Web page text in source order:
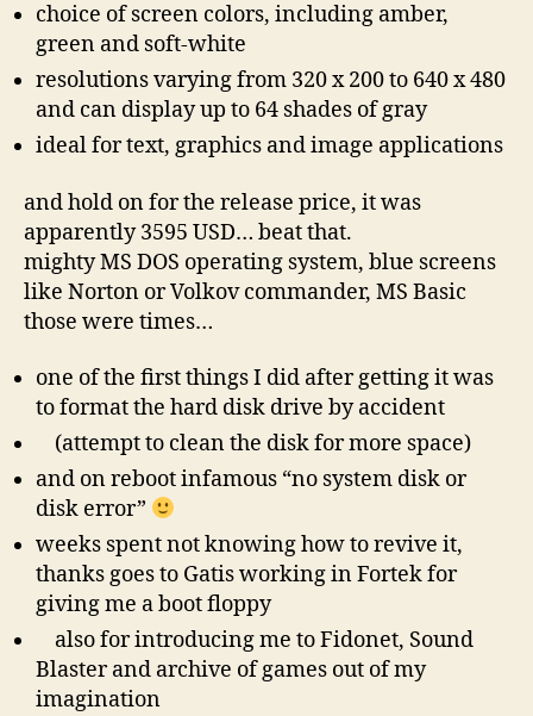
choice of screen colors, including amber,
green and soft-white
resolutions varying from 320 x 200 to 640 x 480
and can display up to 64 shades of gray
ideal for text, graphics and image applications
and hold on for the release price, it was
apparently 3595 USD… beat that.
mighty MS DOS operating system, blue screens
like Norton or Volkov commander, MS Basic
those were times…
one of the first things I did after getting it was
to format the hard disk drive by accident
(attempt to clean the disk for more space)
and on reboot infamous “no system disk or
disk error”
weeks spent not knowing how to revive it,
thanks goes to Gatis working in Fortek for
giving me a boot floppy
also for introducing me to Fidonet, Sound
Blaster and archive of games out of my
imagination